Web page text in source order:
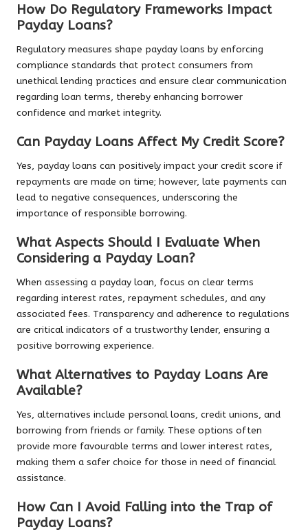
How Do Regulatory Frameworks Impact
Payday Loans?
Regulatory measures shape payday loans by enforcing
compliance standards that protect consumers from
unethical lending practices and ensure clear communication
regarding loan terms, thereby enhancing borrower
confidence and market integrity.
Can Payday Loans Affect My Credit Score?
Yes, payday loans can positively impact your credit score if
repayments are made on time; however, late payments can
lead to negative consequences, underscoring the
importance of responsible borrowing.
What Aspects Should I Evaluate When
Considering a Payday Loan?
When assessing a payday loan, focus on clear terms
regarding interest rates, repayment schedules, and any
associated fees. Transparency and adherence to regulations
are critical indicators of a trustworthy lender, ensuring a
positive borrowing experience.
What Alternatives to Payday Loans Are
Available?
Yes, alternatives include personal loans, credit unions, and
borrowing from friends or family. These options often
provide more favourable terms and lower interest rates,
making them a safer choice for those in need of financial
assistance.
How Can I Avoid Falling into the Trap of
Payday Loans?